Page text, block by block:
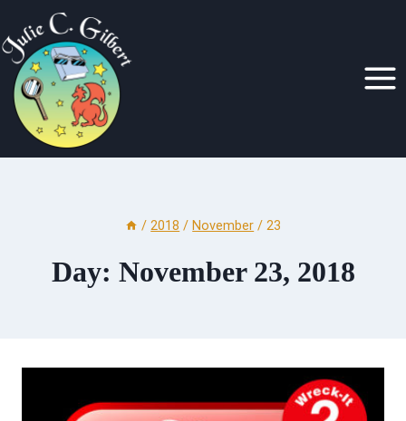
to
content
/ 2018 / November / 23
Day: November 23, 2018